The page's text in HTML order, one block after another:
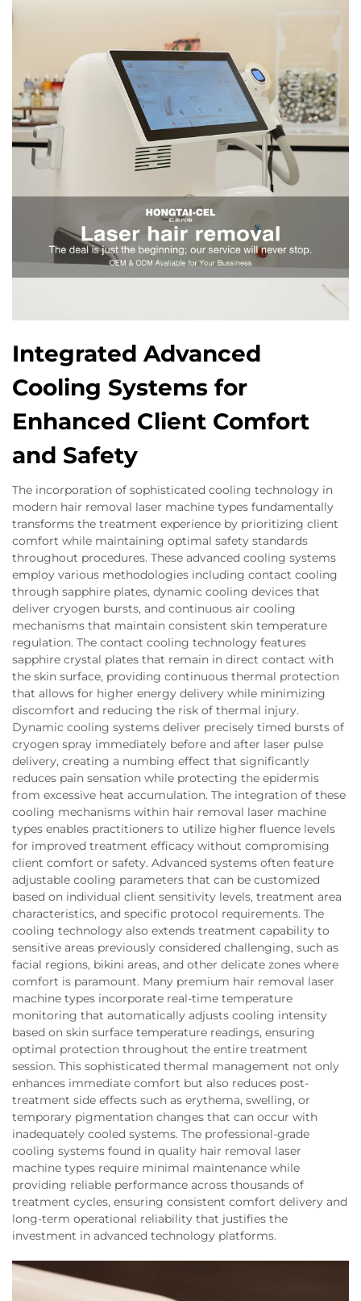
Integrated Advanced
Cooling Systems for
Enhanced Client Comfort
and Safety
The incorporation of sophisticated cooling technology in
modern hair removal laser machine types fundamentally
transforms the treatment experience by prioritizing client
comfort while maintaining optimal safety standards
throughout procedures. These advanced cooling systems
employ various methodologies including contact cooling
through sapphire plates, dynamic cooling devices that
deliver cryogen bursts, and continuous air cooling
mechanisms that maintain consistent skin temperature
regulation. The contact cooling technology features
sapphire crystal plates that remain in direct contact with
the skin surface, providing continuous thermal protection
that allows for higher energy delivery while minimizing
discomfort and reducing the risk of thermal injury.
Dynamic cooling systems deliver precisely timed bursts of
cryogen spray immediately before and after laser pulse
delivery, creating a numbing effect that significantly
reduces pain sensation while protecting the epidermis
from excessive heat accumulation. The integration of these
cooling mechanisms within hair removal laser machine
types enables practitioners to utilize higher fluence levels
for improved treatment efficacy without compromising
client comfort or safety. Advanced systems often feature
adjustable cooling parameters that can be customized
based on individual client sensitivity levels, treatment area
characteristics, and specific protocol requirements. The
cooling technology also extends treatment capability to
sensitive areas previously considered challenging, such as
facial regions, bikini areas, and other delicate zones where
comfort is paramount. Many premium hair removal laser
machine types incorporate real-time temperature
monitoring that automatically adjusts cooling intensity
based on skin surface temperature readings, ensuring
optimal protection throughout the entire treatment
session. This sophisticated thermal management not only
enhances immediate comfort but also reduces post-
treatment side effects such as erythema, swelling, or
temporary pigmentation changes that can occur with
inadequately cooled systems. The professional-grade
cooling systems found in quality hair removal laser
machine types require minimal maintenance while
providing reliable performance across thousands of
treatment cycles, ensuring consistent comfort delivery and
long-term operational reliability that justifies the
investment in advanced technology platforms.